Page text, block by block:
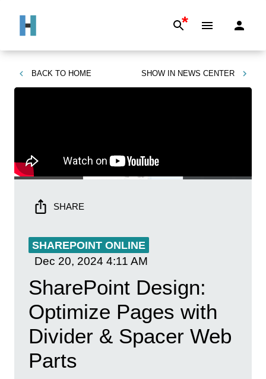
*
BACK TO HOME SHOW IN NEWS CENTER
SHARE
SHAREPOINT ONLINE
Dec 20, 2024 4:11 AM
SharePoint Design:
Optimize Pages with
Divider & Spacer Web
Parts